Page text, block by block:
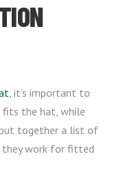
, it’s important to
the hat, while
put together a list of
work for fitted